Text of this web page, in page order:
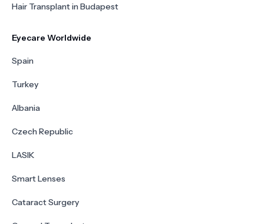
Hair Transplant in Budapest
Eyecare Worldwide
Spain
Turkey
Albania
Czech Republic
LASIK
Smart Lenses
Cataract Surgery